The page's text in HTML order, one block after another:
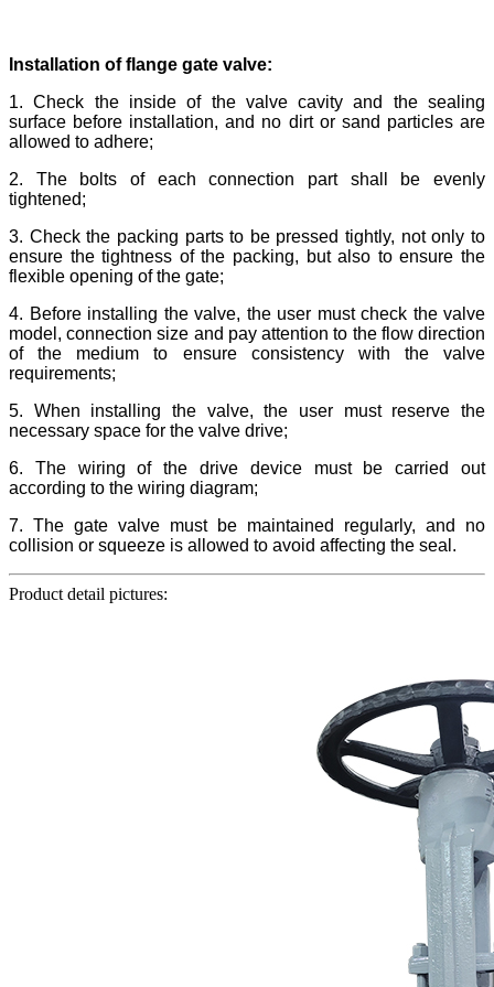
Installation of flange gate valve:
1. Check the inside of the valve cavity and the sealing
surface before installation, and no dirt or sand particles are
allowed to adhere;
2. The bolts of each connection part shall be evenly
tightened;
3. Check the packing parts to be pressed tightly, not only to
ensure the tightness of the packing, but also to ensure the
flexible opening of the gate;
4. Before installing the valve, the user must check the valve
model, connection size and pay attention to the flow direction
of the medium to ensure consistency with the valve
requirements;
5. When installing the valve, the user must reserve the
necessary space for the valve drive;
6. The wiring of the drive device must be carried out
according to the wiring diagram;
7. The gate valve must be maintained regularly, and no
collision or squeeze is allowed to avoid affecting the seal.
Product detail pictures: